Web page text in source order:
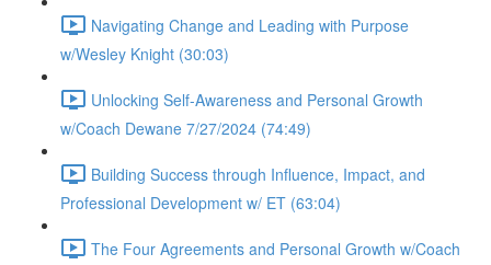
Navigating Change and Leading with Purpose
w/Wesley Knight (30:03)
Unlocking Self-Awareness and Personal Growth
w/Coach Dewane 7/27/2024 (74:49)
Building Success through Influence, Impact, and
Professional Development w/ ET (63:04)
The Four Agreements and Personal Growth w/Coach